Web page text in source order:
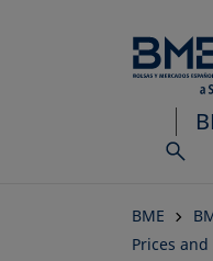
BME
Prices